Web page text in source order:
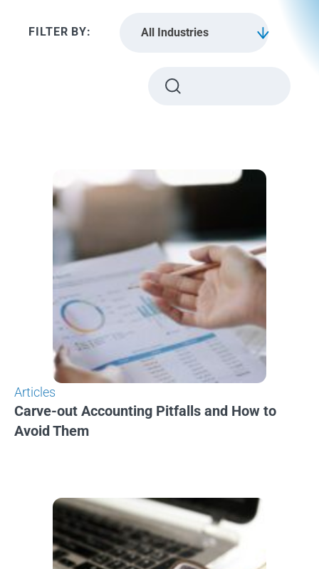
All Industries
Articles
Carve-out Accounting Pitfalls and How to
Avoid Them